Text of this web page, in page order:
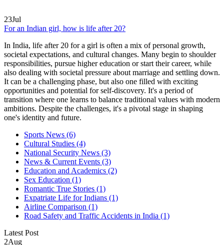
23Jul
For an Indian girl, how is life after 20?
In India, life after 20 for a girl is often a mix of personal growth,
societal expectations, and cultural changes. Many begin to shoulder
responsibilities, pursue higher education or start their career, while
also dealing with societal pressure about marriage and settling down.
It can be a challenging phase, but also one filled with exciting
opportunities and potential for self-discovery. It's a period of
transition where one learns to balance traditional values with modern
ambitions. Despite the challenges, it's a pivotal stage in shaping
one's identity and future.
Sports News (6)
Cultural Studies (4)
National Security News (3)
News & Current Events (3)
Education and Academics (2)
Sex Education (1)
Romantic True Stories (1)
Expatriate Life for Indians (1)
Airline Comparison (1)
Road Safety and Traffic Accidents in India (1)
Latest Post
2Aug